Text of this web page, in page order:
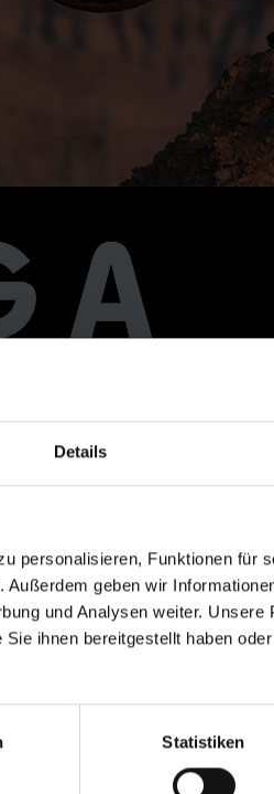
Details
personalisieren, Funktionen für
geben wir
und Analysen weiter. Unsere
ihnen bereitgestellt haben
Statistiken